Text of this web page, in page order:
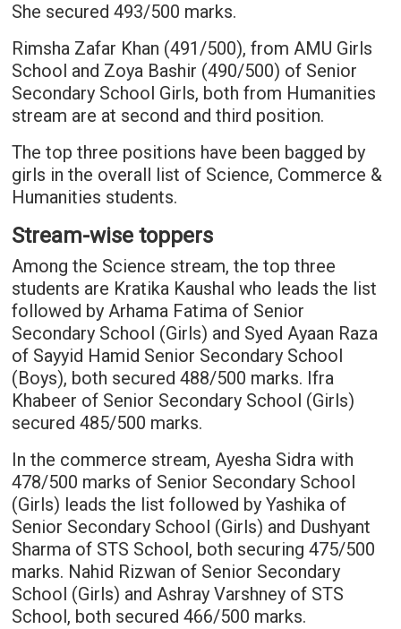
She secured 493/500 marks.
Rimsha Zafar Khan (491/500), from AMU Girls
School and Zoya Bashir (490/500) of Senior
Secondary School Girls, both from Humanities
stream are at second and third position.
The top three positions have been bagged by
girls in the overall list of Science, Commerce &
Humanities students.
Stream-wise toppers
Among the Science stream, the top three
students are Kratika Kaushal who leads the list
followed by Arhama Fatima of Senior
Secondary School (Girls) and Syed Ayaan Raza
of Sayyid Hamid Senior Secondary School
(Boys), both secured 488/500 marks. Ifra
Khabeer of Senior Secondary School (Girls)
secured 485/500 marks.
In the commerce stream, Ayesha Sidra with
478/500 marks of Senior Secondary School
(Girls) leads the list followed by Yashika of
Senior Secondary School (Girls) and Dushyant
Sharma of STS School, both securing 475/500
marks. Nahid Rizwan of Senior Secondary
School (Girls) and Ashray Varshney of STS
School, both secured 466/500 marks.